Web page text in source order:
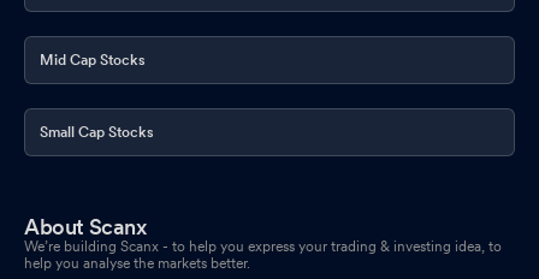
Mid Cap Stocks
Small Cap Stocks
About Scanx
We’re building Scanx - to help you express your trading & investing idea, to
help you analyse the markets better.